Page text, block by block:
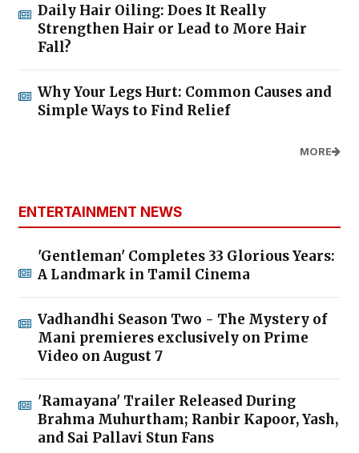
Daily Hair Oiling: Does It Really
Strengthen Hair or Lead to More Hair
Fall?
Why Your Legs Hurt: Common Causes and
Simple Ways to Find Relief
MORE
ENTERTAINMENT NEWS
'Gentleman' Completes 33 Glorious Years:
A Landmark in Tamil Cinema
Vadhandhi Season Two - The Mystery of
Mani premieres exclusively on Prime
Video on August 7
'Ramayana' Trailer Released During
Brahma Muhurtham; Ranbir Kapoor, Yash,
and Sai Pallavi Stun Fans